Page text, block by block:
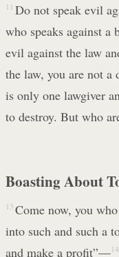
11 Do not speak evil
who speaks against a
evil against the law
the law, you are not a
is only one lawgiver
to destroy. But who
Boasting About
13 Come now, you
into such and such a
and make a profit”—14